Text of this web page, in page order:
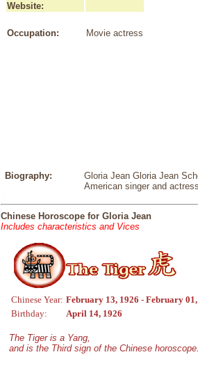
Website:
Occupation: Movie actress
Biography:
Gloria Jean Gloria Jean
American singer and
Chinese Horoscope for Gloria Jean
Includes characteristics and Vices
Chinese Year: February 13, 1926 - February
Birthday:
April 14, 1926
The Tiger is a Yang,
and is the Third sign of the Chinese